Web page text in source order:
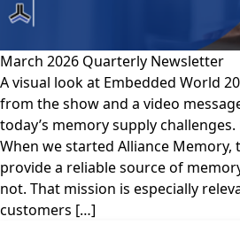
March 2026 Quarterly Newsletter
A visual look at Embedded World
from the show and a video
today’s memory supply
When we started Alliance Memory,
provide a reliable source of
not. That mission is especially
customers […]